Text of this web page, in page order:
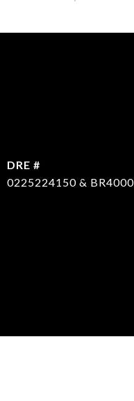
DRE #
0225224150 &